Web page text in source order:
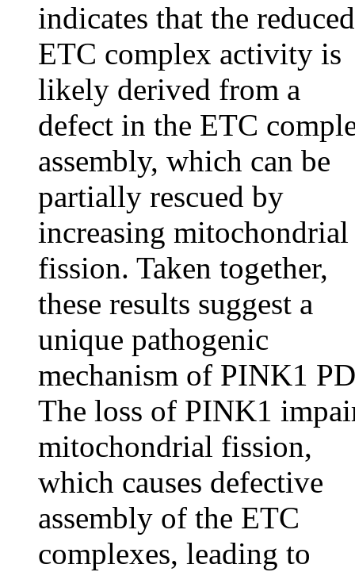
indicates that the reduced
ETC complex activity is
likely derived from a
defect in the ETC
assembly, which can be
partially rescued by
increasing mitochondrial
fission. Taken together,
these results suggest a
unique pathogenic
mechanism of PINK1
The loss of PINK1
mitochondrial fission,
which causes defective
assembly of the ETC
complexes, leading to